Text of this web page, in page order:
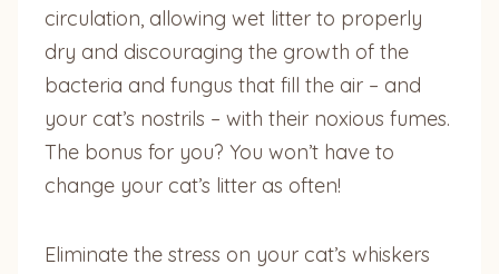
circulation, allowing wet litter to properly
dry and discouraging the growth of the
bacteria and fungus that fill the air – and
your cat’s nostrils – with their noxious fumes.
The bonus for you? You won’t have to
change your cat’s litter as often!
Eliminate the stress on your cat’s whiskers